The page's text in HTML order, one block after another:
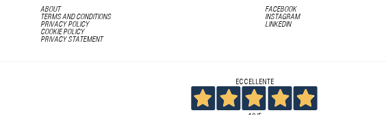
ABOUT
TERMS AND CONDITIONS
PRIVACY POLICY
COOKIE POLICY
PRIVACY STATEMENT
FACEBOOK
INSTAGRAM
LINKEDIN
ECCELLENTE